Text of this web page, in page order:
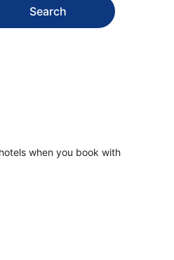
Search
when you book with